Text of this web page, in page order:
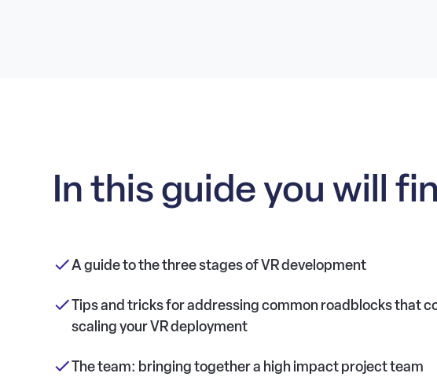
In this guide you will
A guide to the three stages of VR development
Tips and tricks for addressing common roadblocks that
scaling your VR deployment
The team: bringing together a high impact project team